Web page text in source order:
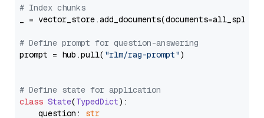
# Index chunks
_ = vector_store.add_documents(documents=all_splits)
# Define prompt for question-answering
prompt = hub.pull( "rlm/rag-prompt")
# Define state for application
class State(TypedDict):
    question:
str